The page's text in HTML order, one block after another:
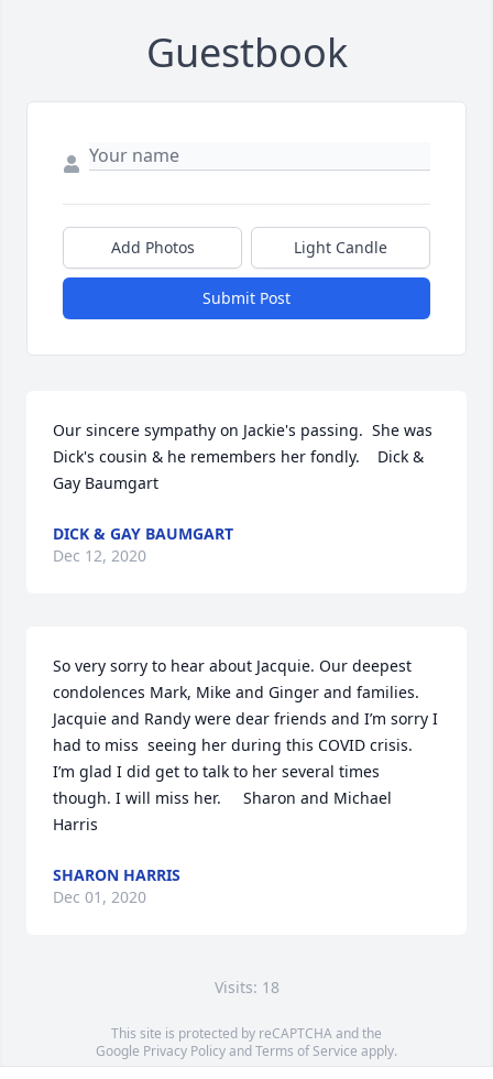
Guestbook
Add Photos Light Candle
Submit Post
Our sincere sympathy on Jackie's passing.  She was
Dick's cousin & he remembers her fondly.    Dick &
Gay Baumgart
DICK & GAY BAUMGART
Dec 12, 2020
So very sorry to hear about Jacquie. Our deepest
condolences Mark, Mike and Ginger and families.
Jacquie and Randy were dear friends and I’m sorry I
had to miss  seeing her during this COVID crisis.
I’m glad I did get to talk to her several times
though. I will miss her.     Sharon and Michael
Harris
SHARON HARRIS
Dec 01, 2020
Visits: 18
This site is protected by reCAPTCHA and the
Google Privacy PolicyandTerms of Service apply.